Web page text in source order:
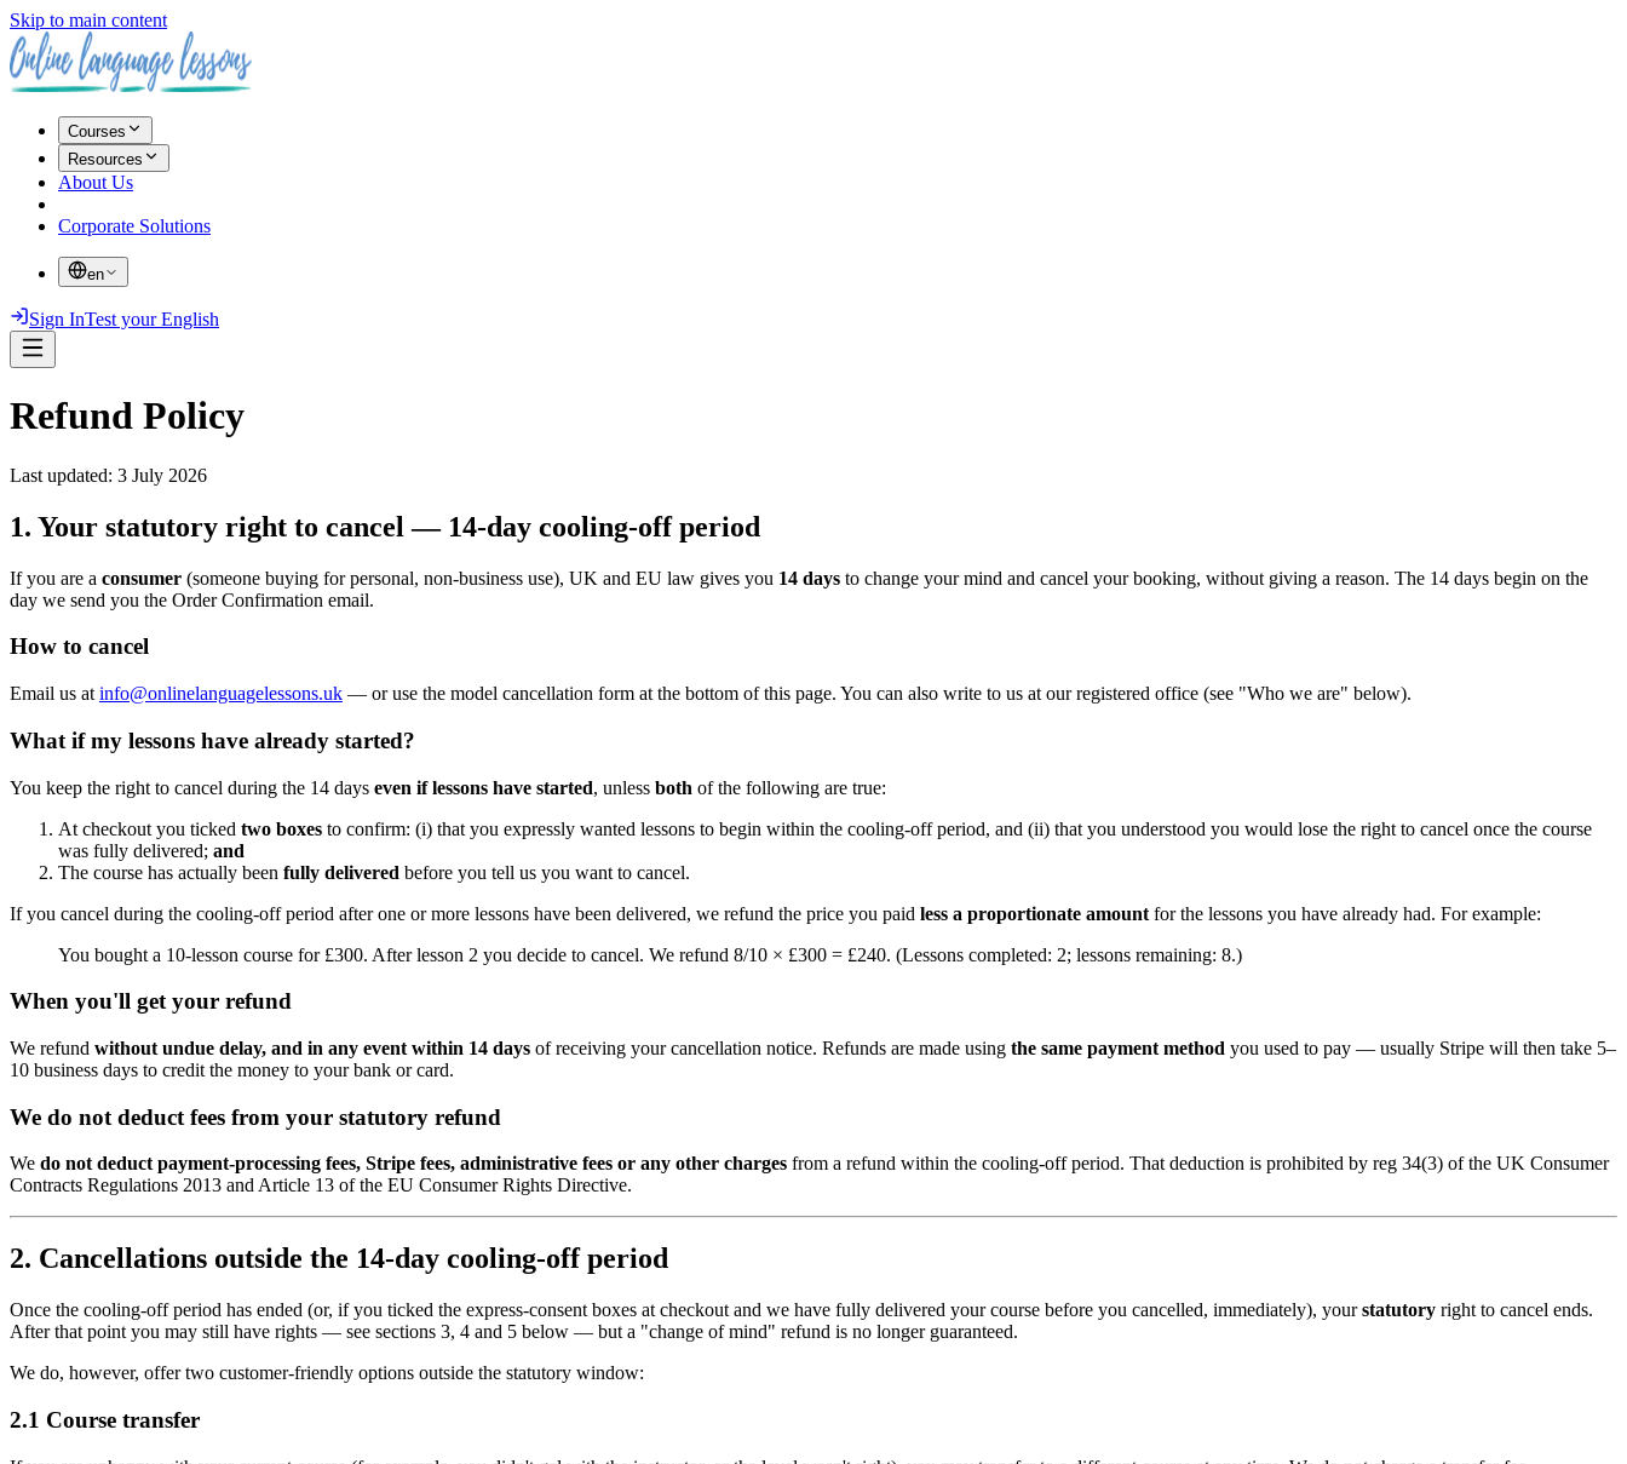
Skip to main content
Courses
Resources
About Us
Corporate Solutions
en
Sign InTest your English
Refund Policy
Last updated: 3 July 2026
1. Your statutory right to cancel — 14-day cooling-off period
If you are a consumer (someone buying for personal, non-business use), UK and EU law gives you 14 days to change your mind and cancel your booking, without giving a reason. The 14 days begin on the
day we send you the Order Confirmation email.
How to cancel
Email us at info@onlinelanguagelessons.uk — or use the model cancellation form at the bottom of this page. You can also write to us at our registered office (see "Who we are" below).
What if my lessons have already started?
You keep the right to cancel during the 14 days even if lessons have started, unless both of the following are true:
At checkout you ticked two boxes to confirm: (i) that you expressly wanted lessons to begin within the cooling-off period, and (ii) that you understood you would lose the right to cancel once the course
was fully delivered; and
The course has actually been fully delivered before you tell us you want to cancel.
If you cancel during the cooling-off period after one or more lessons have been delivered, we refund the price you paid less a proportionate amount for the lessons you have already had. For example:
You bought a 10-lesson course for £300. After lesson 2 you decide to cancel. We refund 8/10 × £300 = £240. (Lessons completed: 2; lessons remaining: 8.)
When you'll get your refund
We refund without undue delay, and in any event within 14 days of receiving your cancellation notice. Refunds are made using the same payment method you used to pay — usually Stripe will then take 5–
10 business days to credit the money to your bank or card.
We do not deduct fees from your statutory refund
We do not deduct payment-processing fees, Stripe fees, administrative fees or any other charges from a refund within the cooling-off period. That deduction is prohibited by reg 34(3) of the UK Consumer
Contracts Regulations 2013 and Article 13 of the EU Consumer Rights Directive.
2. Cancellations outside the 14-day cooling-off period
Once the cooling-off period has ended (or, if you ticked the express-consent boxes at checkout and we have fully delivered your course before you cancelled, immediately), yourstatutory right to cancel ends.
After that point you may still have rights — see sections 3, 4 and 5 below — but a "change of mind" refund is no longer guaranteed.
We do, however, offer two customer-friendly options outside the statutory window:
2.1 Course transfer